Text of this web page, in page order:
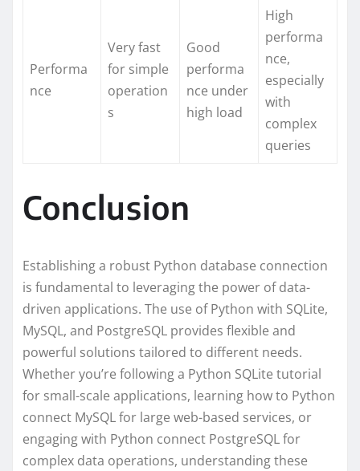
Performa
nce
Very fast
for simple
operation
s
Good
performa
nce under
high load
High
performa
nce,
especially
with
complex
queries
Conclusion
Establishing a robust Python database connection
is fundamental to leveraging the power of data-
driven applications. The use of Python with SQLite,
MySQL, and PostgreSQL provides flexible and
powerful solutions tailored to different needs.
Whether you’re following a Python SQLite tutorial
for small-scale applications, learning how to Python
connect MySQL for large web-based services, or
engaging with Python connect PostgreSQL for
complex data operations, understanding these